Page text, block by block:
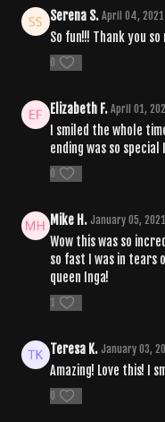
Serena S. April 04, 2021
So fun!!! Thank you so
0
Elizabeth F. April 01,
I smiled the whole
ending was so
0
Mike H. January 05, 2021
Wow this was so
so fast I was in tears
queen Inga!
1
Teresa K. January 03,
Amazing! Love this! I
0